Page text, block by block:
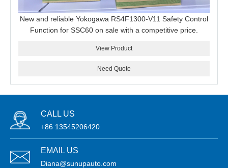
New and reliable Yokogawa RS4F1300-V11 Safety Control
Function for SSC60 on sale with a competitive price.
View Product
Need Quote
CALL US
+86 13545206420
EMAIL US
Diana@sunupauto.com